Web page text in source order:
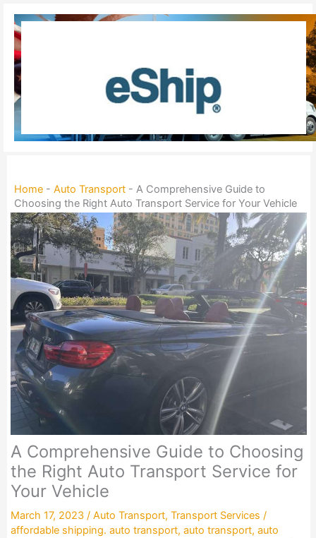
Skip
content
Home- Auto Transport- A Comprehensive Guide to
Choosing the Right Auto Transport Service for Your Vehicle
A Comprehensive Guide to Choosing
the Right Auto Transport Service for
Your Vehicle
March 17, 2023 / Auto Transport, Transport Services /
affordable shipping. auto transport, auto transport, auto